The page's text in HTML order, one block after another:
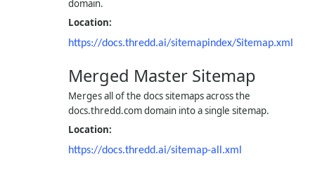
domain.
Location:
https://docs.thredd.ai/sitemapindex/Sitemap.xml
Merged Master Sitemap
Merges all of the docs sitemaps across the
docs.thredd.com domain into a single sitemap.
Location:
https://docs.thredd.ai/sitemap-all.xml